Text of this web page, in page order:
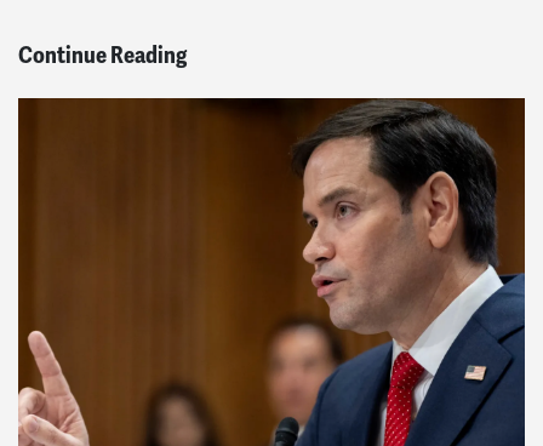
Continue Reading